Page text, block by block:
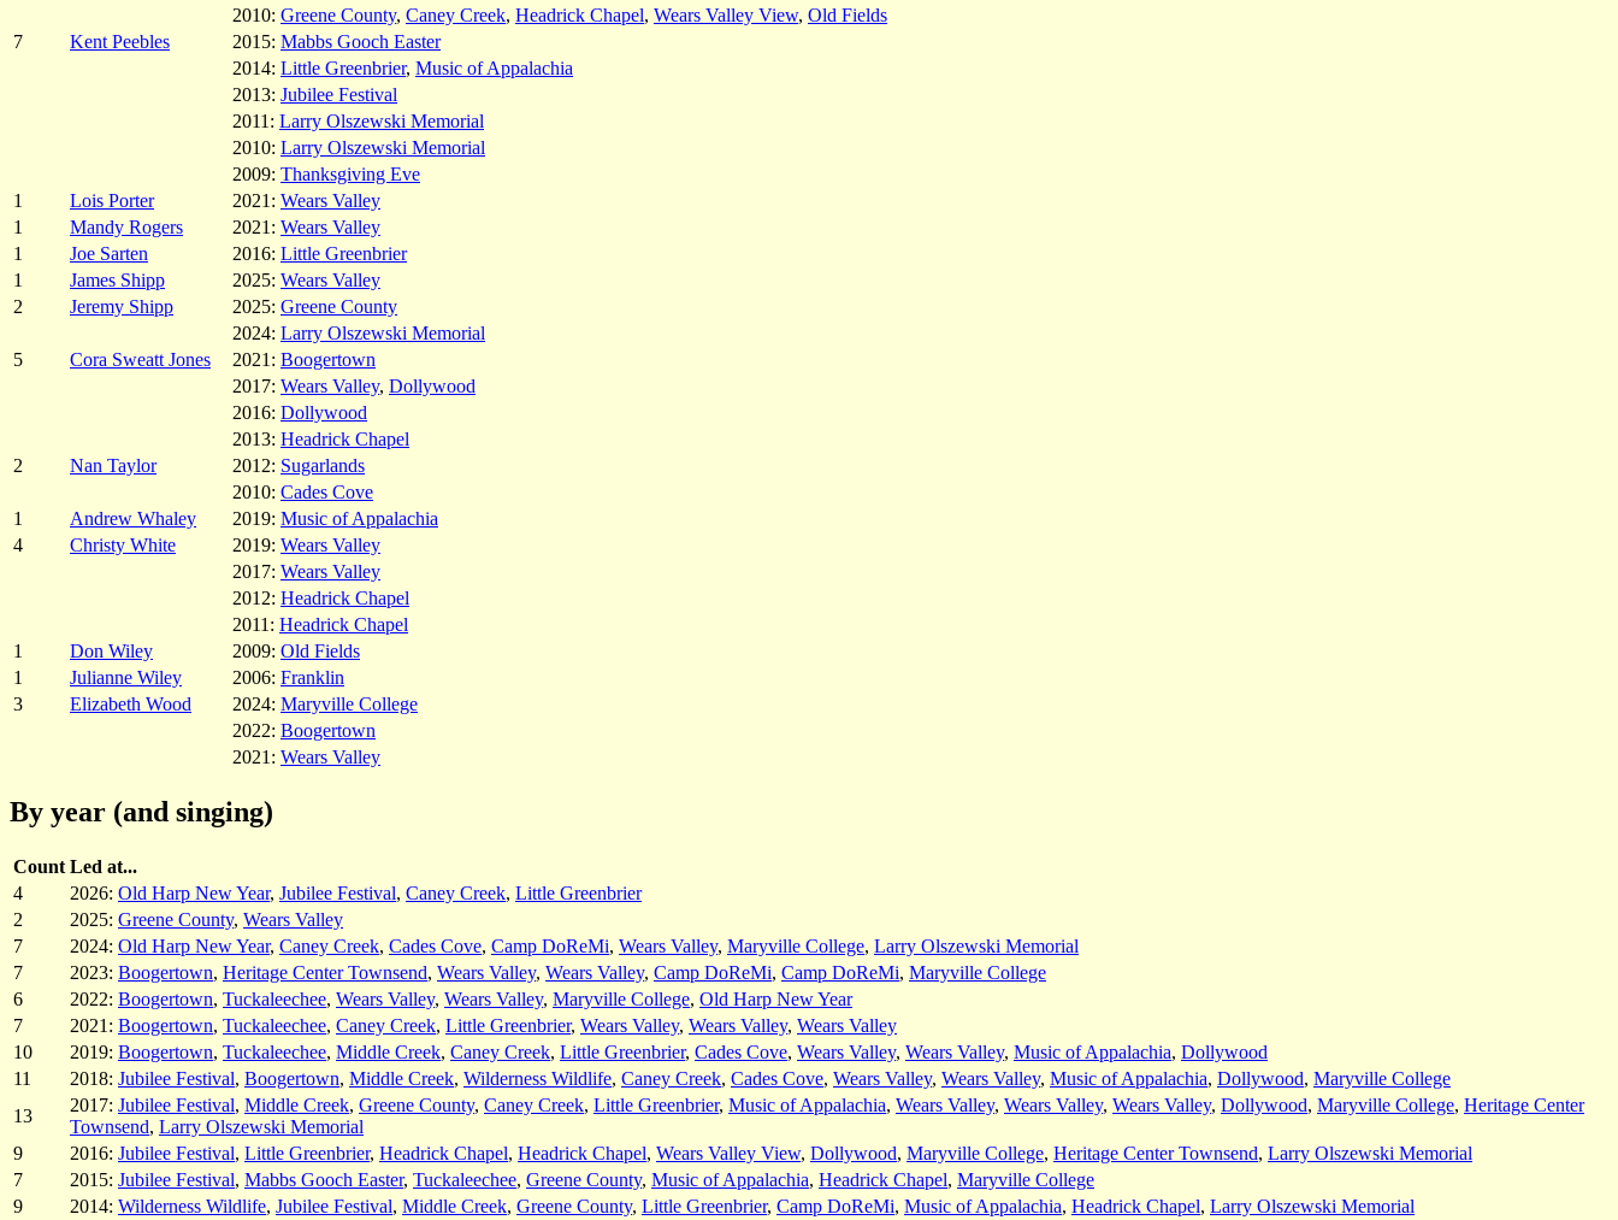
2010: Greene County, Caney Creek, Headrick Chapel, Wears Valley View, Old Fields
7
Kent Peebles 2015: Mabbs Gooch Easter
2014: Little Greenbrier, Music of Appalachia
2013: Jubilee Festival
2011: Larry Olszewski Memorial
2010: Larry Olszewski Memorial
2009: Thanksgiving Eve
1
Lois Porter 2021: Wears Valley
1
Mandy Rogers 2021: Wears Valley
1
Joe Sarten 2016: Little Greenbrier
1
James Shipp 2025: Wears Valley
2
Jeremy Shipp 2025: Greene County
2024: Larry Olszewski Memorial
5
Cora Sweatt Jones 2021: Boogertown
2017: Wears Valley, Dollywood
2016: Dollywood
2013: Headrick Chapel
2
Nan Taylor 2012: Sugarlands
2010: Cades Cove
1
Andrew Whaley 2019: Music of Appalachia
4
Christy White 2019: Wears Valley
2017: Wears Valley
2012: Headrick Chapel
2011: Headrick Chapel
1
Don Wiley 2009: Old Fields
1
Julianne Wiley 2006: Franklin
3
Elizabeth Wood 2024: Maryville College
2022: Boogertown
2021: Wears Valley
By year (and singing)
Count Led at...
4
2026: Old Harp New Year, Jubilee Festival, Caney Creek, Little Greenbrier
2
2025: Greene County, Wears Valley
7
2024: Old Harp New Year, Caney Creek, Cades Cove, Camp DoReMi, Wears Valley, Maryville College, Larry Olszewski Memorial
7
2023: Boogertown, Heritage Center Townsend, Wears Valley, Wears Valley, Camp DoReMi, Camp DoReMi, Maryville College
6
2022: Boogertown, Tuckaleechee, Wears Valley, Wears Valley, Maryville College, Old Harp New Year
7
2021: Boogertown, Tuckaleechee, Caney Creek, Little Greenbrier, Wears Valley, Wears Valley, Wears Valley
10
2019: Boogertown, Tuckaleechee, Middle Creek, Caney Creek, Little Greenbrier, Cades Cove, Wears Valley, Wears Valley, Music of Appalachia, Dollywood
11
2018: Jubilee Festival, Boogertown, Middle Creek, Wilderness Wildlife, Caney Creek, Cades Cove, Wears Valley, Wears Valley, Music of Appalachia, Dollywood, Maryville College
13
2017: Jubilee Festival, Middle Creek, Greene County, Caney Creek, Little Greenbrier, Music of Appalachia, Wears Valley, Wears Valley, Wears Valley, Dollywood, Maryville College, Heritage Center
Townsend, Larry Olszewski Memorial
9
2016: Jubilee Festival, Little Greenbrier, Headrick Chapel, Headrick Chapel, Wears Valley View, Dollywood, Maryville College, Heritage Center Townsend, Larry Olszewski Memorial
7
2015: Jubilee Festival, Mabbs Gooch Easter, Tuckaleechee, Greene County, Music of Appalachia, Headrick Chapel, Maryville College
9
2014: Wilderness Wildlife, Jubilee Festival, Middle Creek, Greene County, Little Greenbrier, Camp DoReMi, Music of Appalachia, Headrick Chapel, Larry Olszewski Memorial